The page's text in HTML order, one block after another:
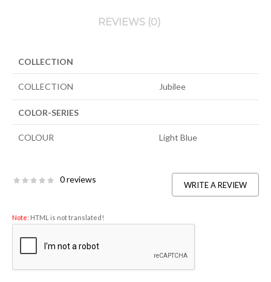
REVIEWS (0)
COLLECTION
COLLECTION Jubilee
COLOR-SERIES
COLOUR Light Blue
0 reviews
WRITE A REVIEW
Note: HTML is not translated!